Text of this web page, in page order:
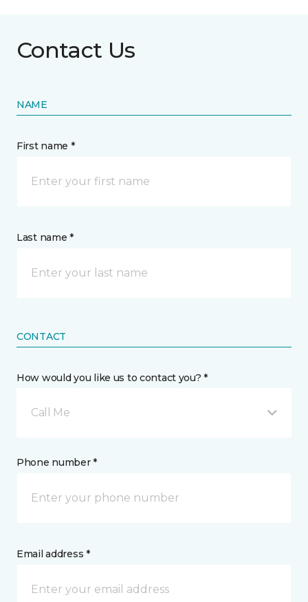
Contact Us
NAME
First name *
Last name *
CONTACT
How would you like us to contact you? *
Call Me
Phone number *
Email address *